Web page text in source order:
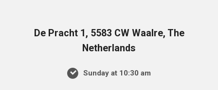
De Pracht 1, 5583 CW Waalre, The
Netherlands
Sunday at 10:30 am